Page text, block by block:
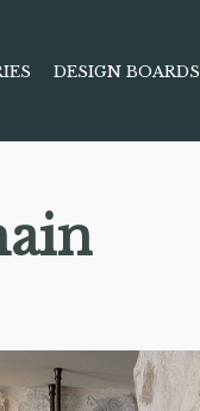
DESIGN BOARDS